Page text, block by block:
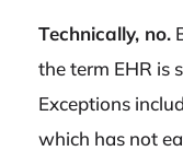
Technically, no.
the term EHR is
Exceptions
which has not